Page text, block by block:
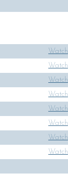
Watch
Watch
Watch
Watch
Watch
Watch
Watch
Watch